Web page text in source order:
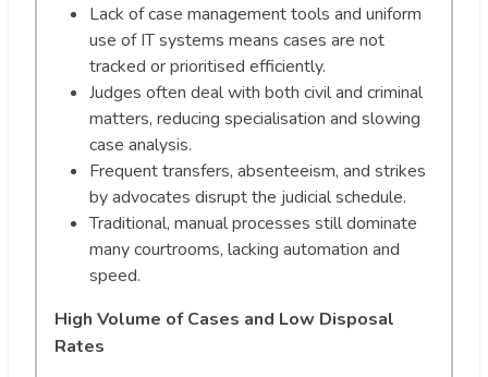
Lack of case management tools and uniform
use of IT systems means cases are not
tracked or prioritised efficiently.
Judges often deal with both civil and criminal
matters, reducing specialisation and slowing
case analysis.
Frequent transfers, absenteeism, and strikes
by advocates disrupt the judicial schedule.
Traditional, manual processes still dominate
many courtrooms, lacking automation and
speed.
High Volume of Cases and Low Disposal
Rates